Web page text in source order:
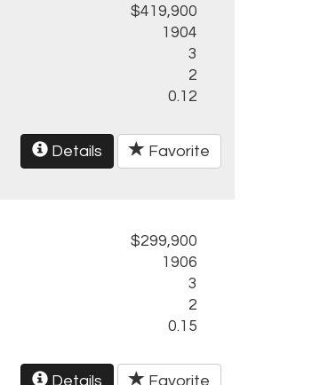
$419,900
1904
3
2
0.12
Details Favorite
$299,900
1906
3
2
0.15
Details Favorite